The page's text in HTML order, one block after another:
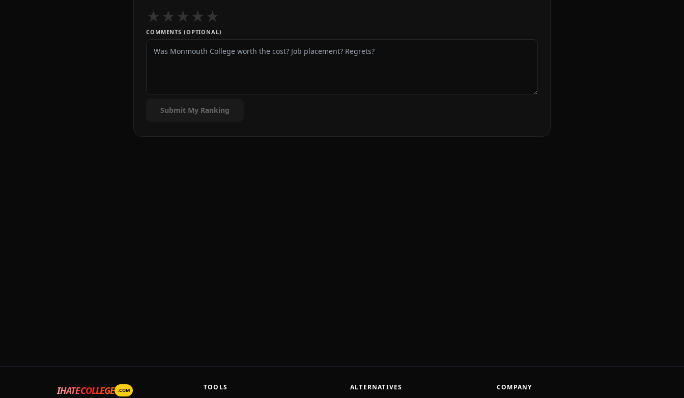
★★★★★
COMMENTS (OPTIONAL)
Submit My Ranking
IHATECOLLEGE .COM TOOLS ALTERNATIVES COMPANY